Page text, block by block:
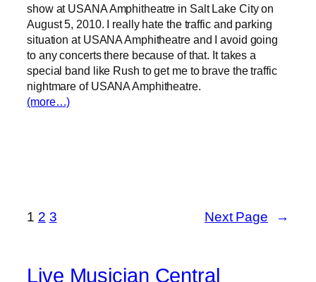
show at USANA Amphitheatre in Salt Lake City on
August 5, 2010. I really hate the traffic and parking
situation at USANA Amphitheatre and I avoid going
to any concerts there because of that. It takes a
special band like Rush to get me to brave the traffic
nightmare of USANA Amphitheatre.
(more…)
1 2 3 Next Page →
Live Musician Central